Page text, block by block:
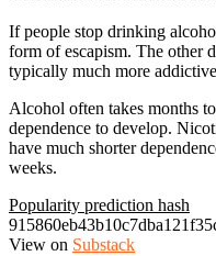
If people stop drinking
form of escapism. The other
typically much more
Alcohol often takes months
dependence to develop.
have much shorter
weeks.
Popularity prediction hash
View on Substack